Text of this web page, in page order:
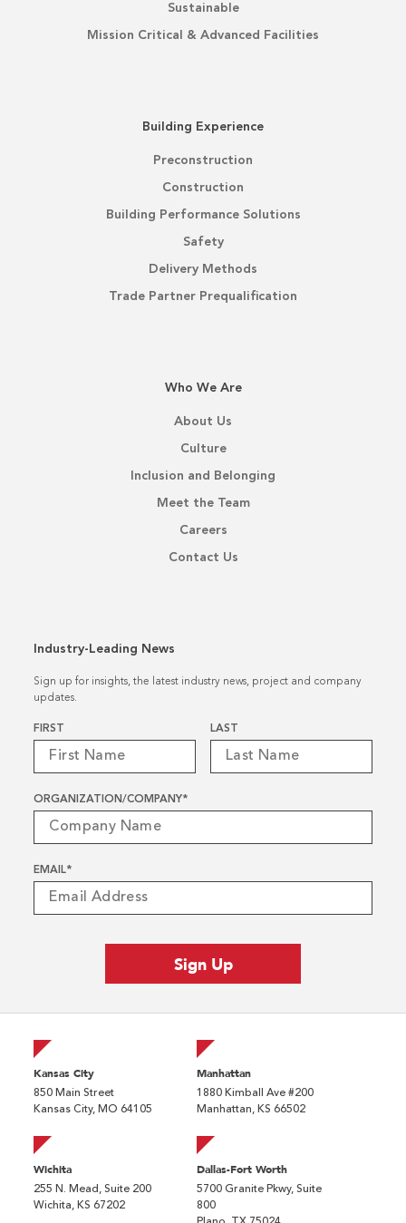
Sustainable
Mission Critical & Advanced Facilities
Building Experience
Preconstruction
Construction
Building Performance Solutions
Safety
Delivery Methods
Trade Partner Prequalification
Who We Are
About Us
Culture
Inclusion and Belonging
Meet the Team
Careers
Contact Us
Industry-Leading News
Sign up for insights, the latest industry news, project and company
updates.
Name
FIRST LAST
ORGANIZATION/COMPANY*
EMAIL*
Kansas City
850 Main Street
Kansas City, MO 64105
Manhattan
1880 Kimball Ave #200
Manhattan, KS 66502
Wichita
255 N. Mead, Suite 200
Wichita, KS 67202
Dallas-Fort Worth
5700 Granite Pkwy, Suite
800